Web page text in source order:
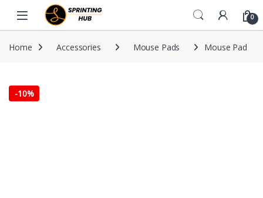
Skip to navigation
Skip to content
0
Home Accessories Mouse Pads Mouse Pad
-10%